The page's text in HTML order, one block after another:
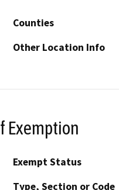
Counties
Other Location Info
Exemption
Exempt Status
Type, Section or Code